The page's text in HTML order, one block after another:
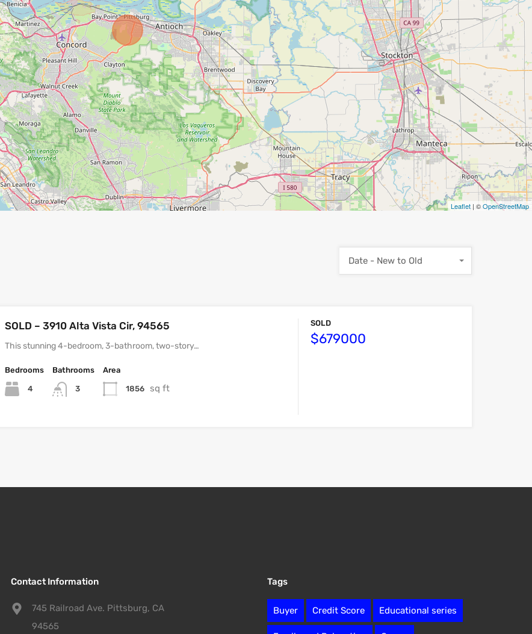
Leaflet | ©OpenStreetMap
Date - New to Old
SOLD – 3910 Alta Vista Cir, 94565
This stunning 4-bedroom, 3-bathroom, two-story…
Bedrooms
4
Bathrooms
3
Area
1856 sq ft
SOLD
$679000
Contact Information
745 Railroad Ave. Pittsburg, CA
94565
Tags
Buyer Credit Score Educational series